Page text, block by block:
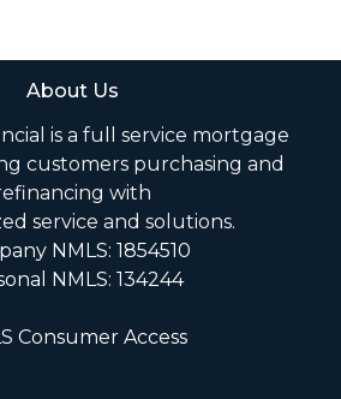
About Us
is a full service mortgage
customers purchasing and
with
service and solutions.
NMLS: 1854510
NMLS: 134244
Consumer Access